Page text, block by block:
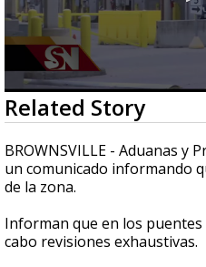
0
seconds
of
2
minutes,
45
seconds
Related Story
BROWNSVILLE - Aduanas y
un comunicado informando
de la zona.
Informan que en los
cabo revisiones exhaustivas.